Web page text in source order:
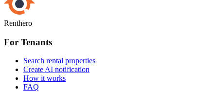
Renthero
For Tenants
Search rental properties
Create AI notification
How it works
FAQ